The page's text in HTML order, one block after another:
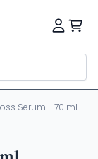
Serum - 70 ml